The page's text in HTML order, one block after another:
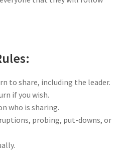
to share, including the leader.
if you wish.
who is sharing.
probing, put-downs, or